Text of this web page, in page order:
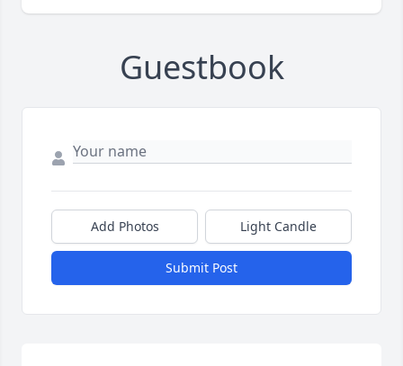
Guestbook
Add Photos Light Candle
Submit Post